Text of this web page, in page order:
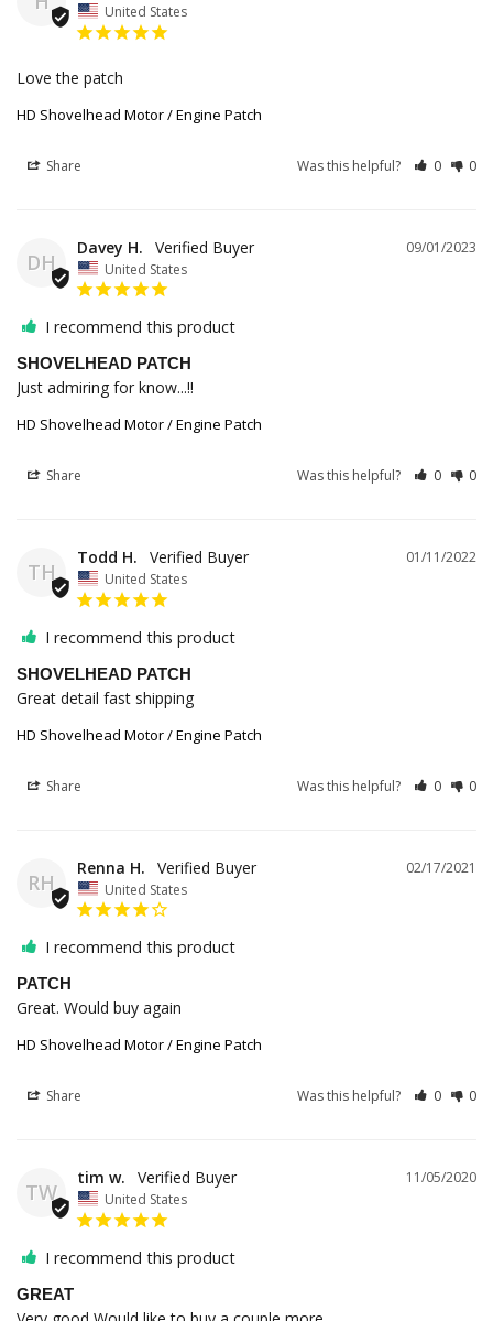
United States
Love the patch
HD Shovelhead Motor / Engine Patch
Share Was this helpful? 0 0
DH
09/01/2023
Davey H.
United States
I recommend this product
SHOVELHEAD PATCH
Just admiring for know...!!
HD Shovelhead Motor / Engine Patch
Share Was this helpful? 0 0
TH
01/11/2022
Todd H.
United States
I recommend this product
SHOVELHEAD PATCH
Great detail fast shipping
HD Shovelhead Motor / Engine Patch
Share Was this helpful? 0 0
RH
02/17/2021
Renna H.
United States
I recommend this product
PATCH
Great. Would buy again
HD Shovelhead Motor / Engine Patch
Share Was this helpful? 0 0
TW
11/05/2020
tim w.
United States
I recommend this product
GREAT